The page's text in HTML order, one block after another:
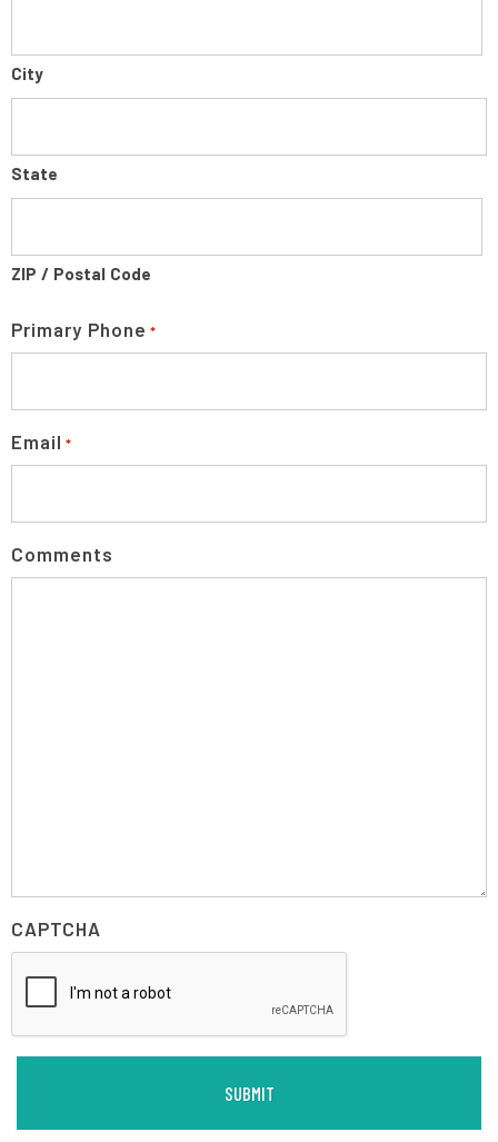
City
State
ZIP / Postal Code
Primary Phone *
Email *
Comments
CAPTCHA